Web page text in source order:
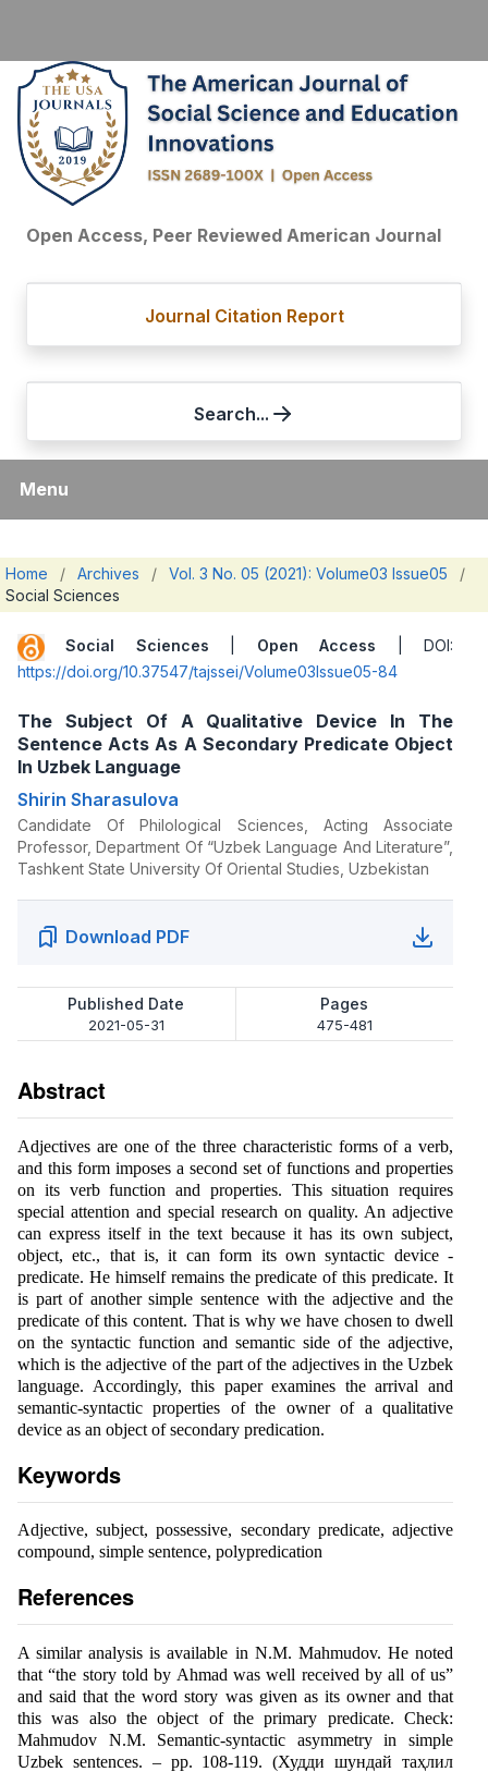
Open Access, Peer Reviewed American Journal
Journal Citation Report
Search...
Menu
Home / Archives / Vol. 3 No. 05 (2021): Volume03 Issue05
/
Social Sciences
Social Sciences Open Access | DOI:
https://doi.org/10.37547/tajssei/Volume03Issue05-84
The Subject Of A Qualitative Device In The
Sentence Acts As A Secondary Predicate Object
In Uzbek Language
Shirin Sharasulova
Candidate Of Philological Sciences, Acting Associate
Professor, Department Of “Uzbek Language And Literature”,
Tashkent State University Of Oriental Studies, Uzbekistan
Download PDF
Published Date
2021-05-31
Pages
475-481
Abstract
Adjectives are one of the three characteristic forms of a verb,
and this form imposes a second set of functions and properties
on its verb function and properties. This situation requires
special attention and special research on quality. An adjective
can express itself in the text because it has its own subject,
object, etc., that is, it can form its own syntactic device -
predicate. He himself remains the predicate of this predicate. It
is part of another simple sentence with the adjective and the
predicate of this content. That is why we have chosen to dwell
on the syntactic function and semantic side of the adjective,
which is the adjective of the part of the adjectives in the Uzbek
language. Accordingly, this paper examines the arrival and
semantic-syntactic properties of the owner of a qualitative
device as an object of secondary predication.
Keywords
Adjective, subject, possessive, secondary predicate, adjective
compound, simple sentence, polypredication
References
A similar analysis is available in N.M. Mahmudov. He noted
that “the story told by Ahmad was well received by all of us”
and said that the word story was given as its owner and that
this was also the object of the primary predicate. Check:
Mahmudov N.M. Semantic-syntactic asymmetry in simple
Uzbek sentences. – pp. 108-119. (Худди шундай таҳлил